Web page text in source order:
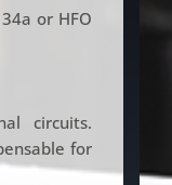
or HFO
circuits.
for